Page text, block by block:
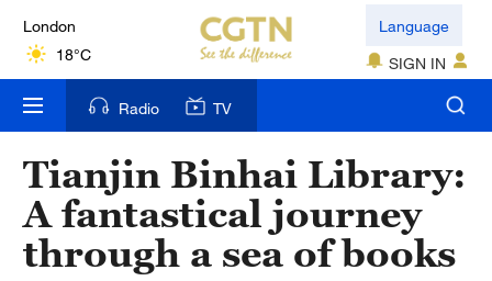
London
18°C
Nairobi
22°C
Bengaluru
35°C
New York
Language
SIGN IN
Radio TV
Tianjin Binhai Library:
A fantastical journey
through a sea of books